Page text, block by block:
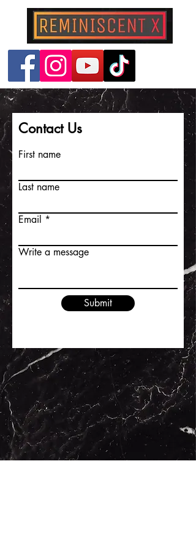
Contact Us
First name
Last name
Email
Write a message
Submit